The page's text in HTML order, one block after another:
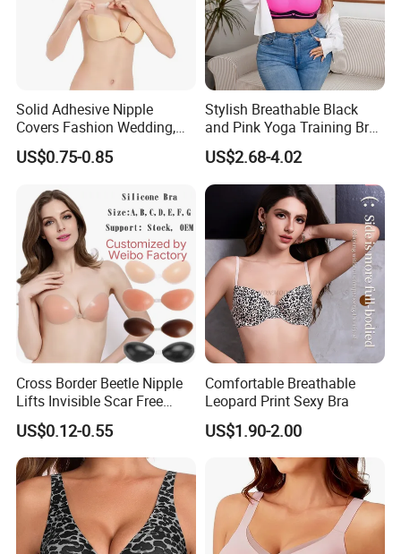
Solid Adhesive Nipple
Covers Fashion Wedding,
Anti-Show, Ultra-Thin,
Seamless, Invisible Silicone
US$0.75-0.85
Stylish Breathable Black
and Pink Yoga Training Bra
for Comfort Underwear
US$2.68-4.02
Cross Border Beetle Nipple
Lifts Invisible Scar Free
Silicone Nipple Covers
US$0.12-0.55
Comfortable Breathable
Leopard Print Sexy Bra
US$1.90-2.00